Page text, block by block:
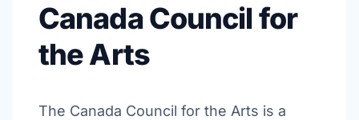
Canada Council for
the Arts
The Canada Council for the Arts is a